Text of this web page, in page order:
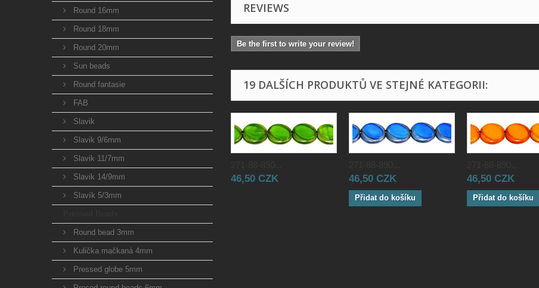
Round 16mm
Round 18mm
Round 20mm
Sun beads
Round fantasie
FAB
Slavik
Slavik 9/6mm
Slavik 11/7mm
Slavik 14/9mm
Slavík 5/3mm
Round bead 3mm
Kulička mačkaná 4mm
Pressed globe 5mm
REVIEWS
Be the first to write your review!
19 DALŠÍCH PRODUKTŮ VE STEJNÉ KATEGORII:
46,50 CZK 46,50 CZK
Přidat do košíku
46,50 CZK
Přidat do košíku